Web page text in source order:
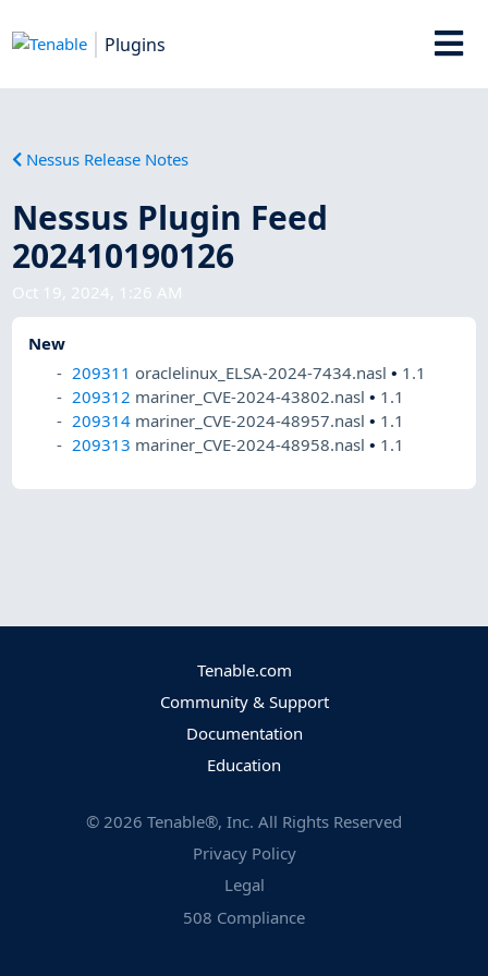
Plugins
Nessus Release Notes
Nessus Plugin Feed
202410190126
Oct 19, 2024, 1:26 AM
New
209311 oraclelinux_ELSA-2024-7434.nasl• 1.1
209312 mariner_CVE-2024-43802.nasl• 1.1
209314 mariner_CVE-2024-48957.nasl• 1.1
209313 mariner_CVE-2024-48958.nasl• 1.1
Tenable.com
Community & Support
Documentation
Education
© 2026 Tenable®, Inc. All Rights Reserved
Privacy Policy
Legal
508 Compliance